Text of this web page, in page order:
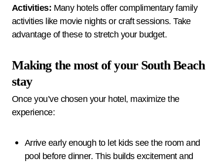
Activities: Many hotels offer complimentary family
activities like movie nights or craft sessions. Take
advantage of these to stretch your budget.
Making the most of your South Beach
stay
Once you’ve chosen your hotel, maximize the
experience:
Arrive early enough to let kids see the room and
pool before dinner. This builds excitement and